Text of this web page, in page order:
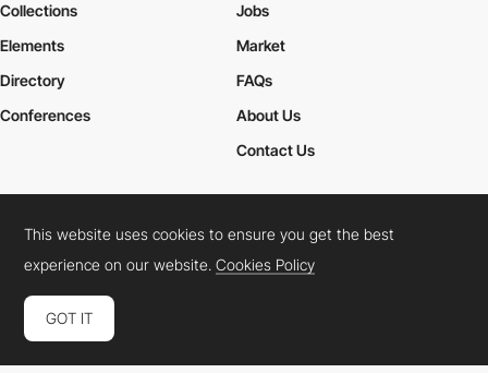
Collections
Elements
Jobs
Market
Directory
Conferences
FAQs
About Us
Contact Us
Cookies PolicyLegal TermsPrivacy Policy
Connect: InstagramLinkedInTwitterFacebookYouTube
This website uses cookies to ensure you get the best
experience on our website.Cookies Policy
GOT IT